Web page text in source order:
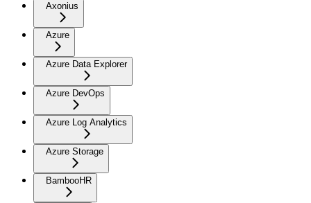
Axonius
Azure
Azure Data Explorer
Azure DevOps
Azure Log Analytics
Azure Storage
BambooHR